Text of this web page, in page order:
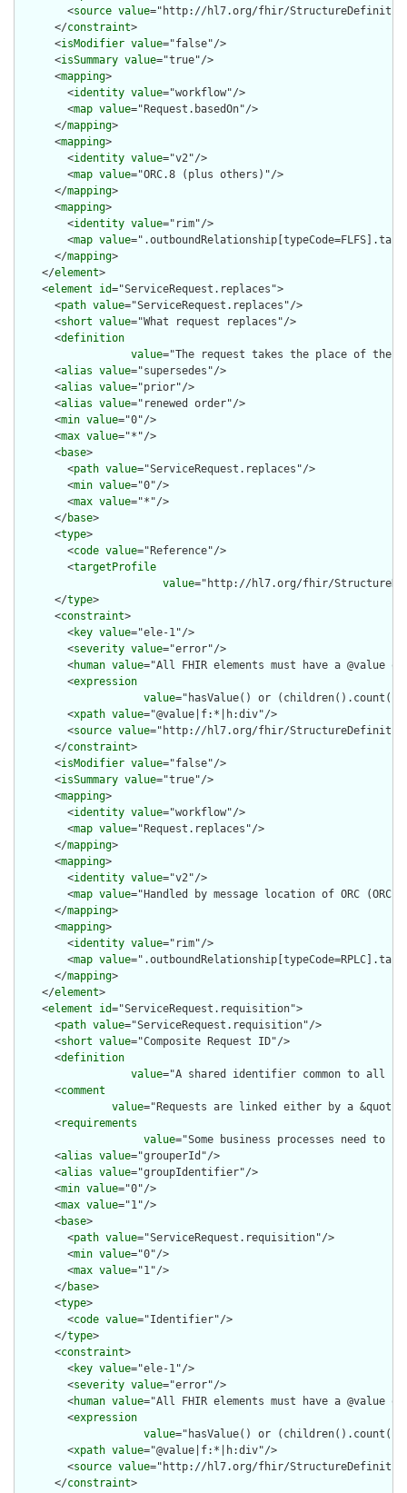
        <
source value="http://hl7.org/fhir/
      </
constraint>
      <
isModifier value="false"/>
      <
isSummary value="true"/>
      <
mapping>
        <
identity value="workflow"/>
        <
map value="Request.basedOn"/>
      </
mapping>
      <
mapping>
        <
identity value="v2"/>
        <
map value="ORC.8 (plus others)"/>
      </
mapping>
      <
mapping>
        <
identity value="rim"/>
        <
map value
      </
mapping>
    </
element>
    <
element id="ServiceRequest.replaces">
      <
path value="ServiceRequest.replaces"/>
      <
short value="What request replaces"/>
      <
definition
value="The request takes the place of the
      <
alias value="supersedes"/>
      <
alias value="prior"/>
      <
alias value="renewed order"/>
      <
min value="0"/>
      <
max value="*"/>
      <
base>
        <
path value="ServiceRequest.replaces"/>
        <
min value="0"/>
        <
max value="*"/>
      </
base>
      <
type>
        <
code value="Reference"/>
        <
targetProfile
value="http://hl7.org/fhir/
      </
type>
      <
constraint>
        <
key value="ele-1"/>
        <
severity value="error"/>
        <
human value="All FHIR elements must have a @value
        <
expression
value="hasValue() or
        <
xpath value="@value|f:*|h:div"/>
        <
source value="http://hl7.org/fhir/
      </
constraint>
      <
isModifier value="false"/>
      <
isSummary value="true"/>
      <
mapping>
        <
identity value="workflow"/>
        <
map value="Request.replaces"/>
      </
mapping>
      <
mapping>
        <
identity value="v2"/>
        <
map value="Handled by message location of ORC
      </
mapping>
      <
mapping>
        <
identity value="rim"/>
        <
map value
      </
mapping>
    </
element>
    <
element id="ServiceRequest.requisition">
      <
path value="ServiceRequest.requisition"/>
      <
short value="Composite Request ID"/>
      <
definition
value="A shared identifier common to all
      <
comment
value="Requests are linked either by a
      <
requirements
value="Some business processes need
      <
alias value="grouperId"/>
      <
alias value="groupIdentifier"/>
      <
min value="0"/>
      <
max value="1"/>
      <
base>
        <
path value="ServiceRequest.requisition"/>
        <
min value="0"/>
        <
max value="1"/>
      </
base>
      <
type>
        <
code value="Identifier"/>
      </
type>
      <
constraint>
        <
key value="ele-1"/>
        <
severity value="error"/>
        <
human value="All FHIR elements must have a @value
        <
expression
value="hasValue() or
        <
xpath value="@value|f:*|h:div"/>
        <
source value="http://hl7.org/fhir/
      </
constraint>